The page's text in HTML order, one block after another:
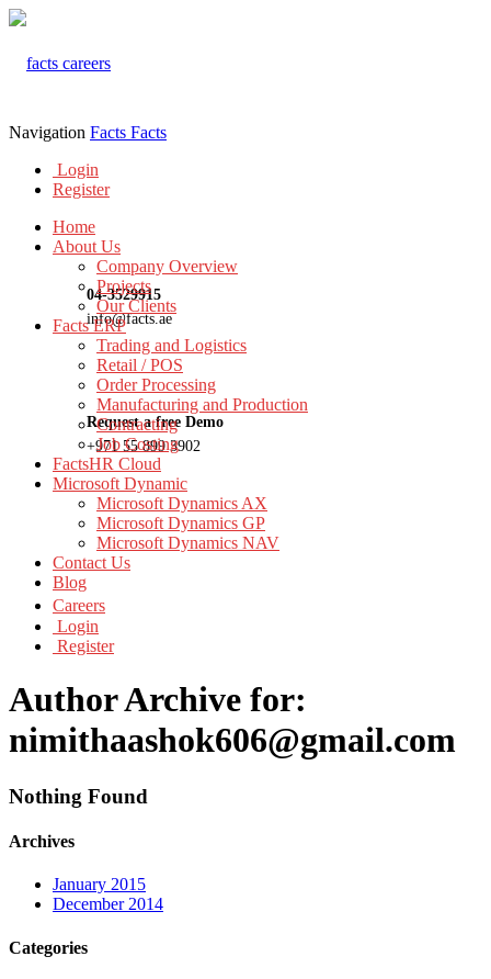
04-3529915
info@facts.ae
Request a free Demo
+971 55 899 3902
Navigation Facts Facts
Login
Register
Home
About Us
Company Overview
Projects
Our Clients
Facts ERP
Trading and Logistics
Retail / POS
Order Processing
Manufacturing and Production
Contracting
Job Costing
FactsHR Cloud
Microsoft Dynamic
Microsoft Dynamics AX
Microsoft Dynamics GP
Microsoft Dynamics NAV
Contact Us
Blog
Careers
Login
Register
Author Archive for:
nimithaashok606@gmail.com
Nothing Found
Archives
January 2015
December 2014
Categories